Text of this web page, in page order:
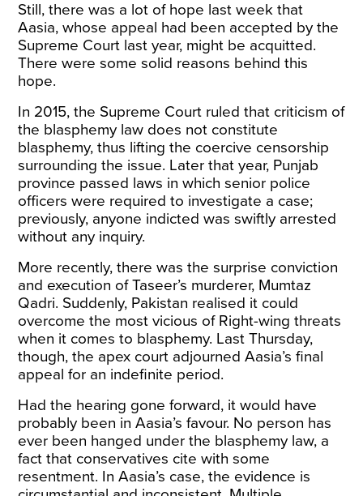
Still, there was a lot of hope last week that
Aasia, whose appeal had been accepted by the
Supreme Court last year, might be acquitted.
There were some solid reasons behind this
hope.
In 2015, the Supreme Court ruled that criticism of
the blasphemy law does not constitute
blasphemy, thus lifting the coercive censorship
surrounding the issue. Later that year, Punjab
province passed laws in which senior police
officers were required to investigate a case;
previously, anyone indicted was swiftly arrested
without any inquiry.
More recently, there was the surprise conviction
and execution of Taseer’s murderer, Mumtaz
Qadri. Suddenly, Pakistan realised it could
overcome the most vicious of Right-wing threats
when it comes to blasphemy. Last Thursday,
though, the apex court adjourned Aasia’s final
appeal for an indefinite period.
Had the hearing gone forward, it would have
probably been in Aasia’s favour. No person has
ever been hanged under the blasphemy law, a
fact that conservatives cite with some
resentment. In Aasia’s case, the evidence is